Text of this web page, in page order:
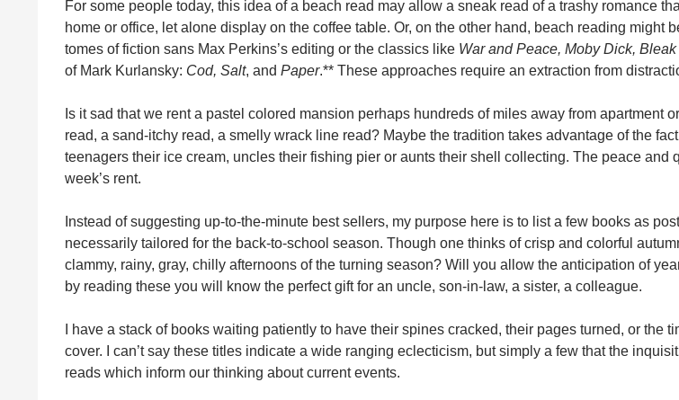
For some people today, this idea of a beach read may allow a sneak read of a trashy romance
home or office, let alone display on the coffee table. Or, on the other hand, beach reading might
tomes of fiction sans Max Perkins’s editing or the classics like War and Peace, Moby Dick,
of Mark Kurlansky: Cod, Salt, and Paper.** These approaches require an extraction from
Is it sad that we rent a pastel colored mansion perhaps hundreds of miles away from apartment
read, a sand-itchy read, a smelly wrack line read? Maybe the tradition takes advantage of the
teenagers their ice cream, uncles their fishing pier or aunts their shell collecting. The peace and
week’s rent.
Instead of suggesting up-to-the-minute best sellers, my purpose here is to list a few books as
necessarily tailored for the back-to-school season. Though one thinks of crisp and colorful
clammy, rainy, gray, chilly afternoons of the turning season? Will you allow the anticipation of
by reading these you will know the perfect gift for an uncle, son-in-law, a sister, a colleague.
I have a stack of books waiting patiently to have their spines cracked, their pages turned, or the
cover. I can’t say these titles indicate a wide ranging eclecticism, but simply a few that the
reads which inform our thinking about current events.